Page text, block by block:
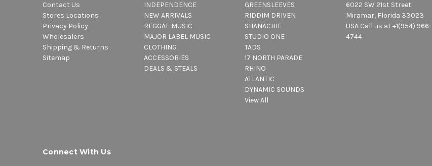
Contact Us
Stores Locations
Privacy Policy
Wholesalers
Shipping & Returns
Sitemap
INDEPENDENCE
NEW ARRIVALS
REGGAE MUSIC
MAJOR LABEL MUSIC
CLOTHING
ACCESSORIES
DEALS & STEALS
GREENSLEEVES
RIDDIM DRIVEN
SHANACHIE
STUDIO ONE
TADS
17 NORTH PARADE
RHINO
ATLANTIC
DYNAMIC SOUNDS
View All
6022 SW 21st Street
Miramar, Florida 33023
USA Call us at +1(954) 966-
4744
Connect With Us